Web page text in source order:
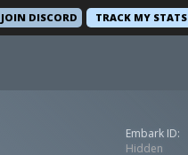
TRACK MY STATS
JOIN DISCORD
Embark ID:
Hidden